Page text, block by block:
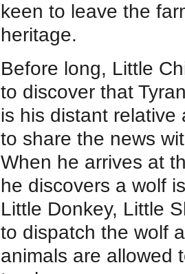
keen to leave the
heritage.
Before long, Little
to discover that
is his distant relative
to share the news
When he arrives at
he discovers a wolf
Little Donkey, Little
to dispatch the wolf
animals are allowed